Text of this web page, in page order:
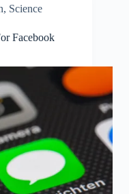
, Science
Facebook